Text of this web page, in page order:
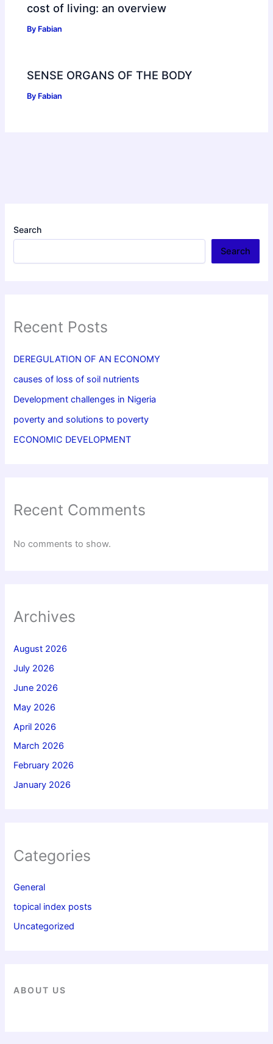
cost of living: an overview
By Fabian
SENSE ORGANS OF THE BODY
By Fabian
Search
Search
Recent Posts
DEREGULATION OF AN ECONOMY
causes of loss of soil nutrients
Development challenges in Nigeria
poverty and solutions to poverty
ECONOMIC DEVELOPMENT
Recent Comments
No comments to show.
Archives
August 2026
July 2026
June 2026
May 2026
April 2026
March 2026
February 2026
January 2026
Categories
General
topical index posts
Uncategorized
ABOUT US